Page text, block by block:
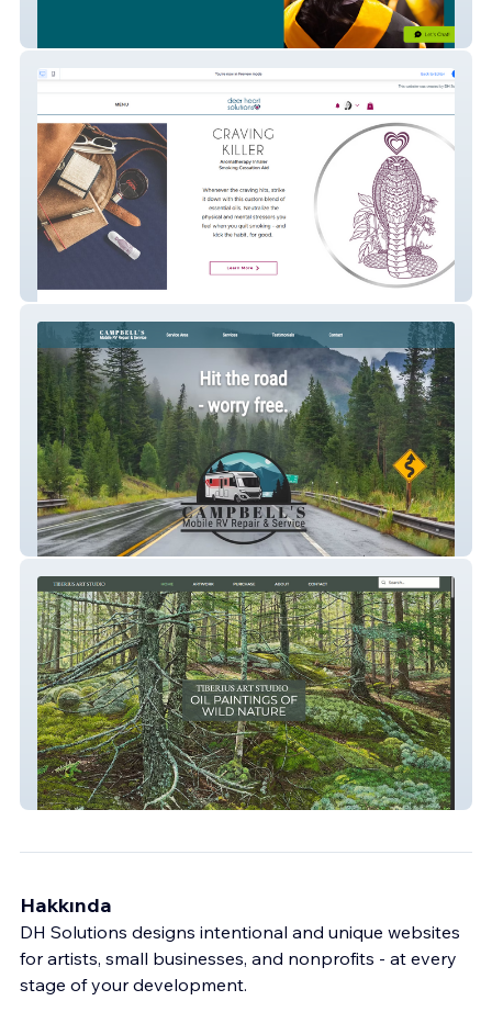
Deer Heart Solutions
Simple Website
Advanced Website/eCommerce
Hakkında
DH Solutions designs intentional and unique websites
for artists, small businesses, and nonprofits - at every
stage of your development.